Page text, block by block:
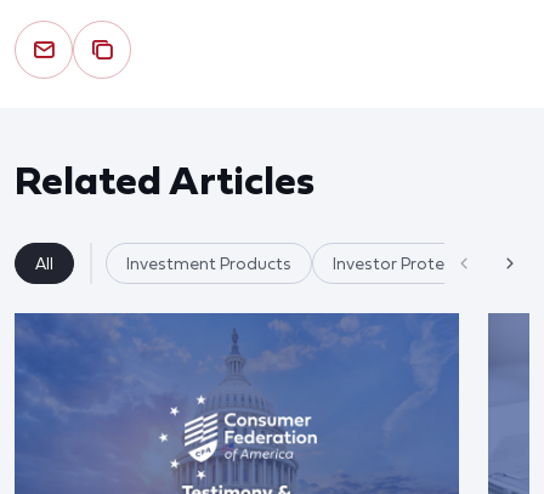
Related Articles
All Investment Products Investor Protection &